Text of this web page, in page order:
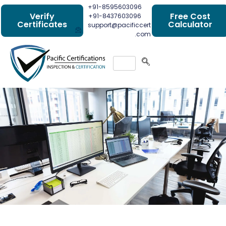
Verify
Certificates
+91-8595603096
+91-8437603096
support@pacificcert
.com
Free Cost
Calculator